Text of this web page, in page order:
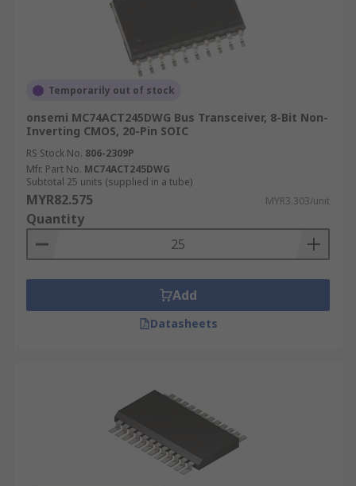
Temporarily out of stock
onsemi MC74ACT245DWG Bus Transceiver, 8-Bit Non-
Inverting CMOS, 20-Pin SOIC
RS Stock No. 806-2309P
Mfr. Part No. MC74ACT245DWG
Subtotal 25 units (supplied in a tube)
MYR82.575 MYR3.303/unit
Quantity
Add
Datasheets